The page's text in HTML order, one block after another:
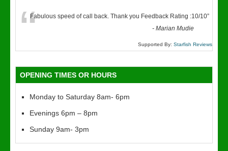
“Fabulous speed of call back. Thank you Feedback Rating :10/10”
-Marian Mudie
Supported By: Starfish Reviews
OPENING TIMES OR HOURS
Monday to Saturday 8am- 6pm
Evenings 6pm – 8pm
Sunday 9am- 3pm